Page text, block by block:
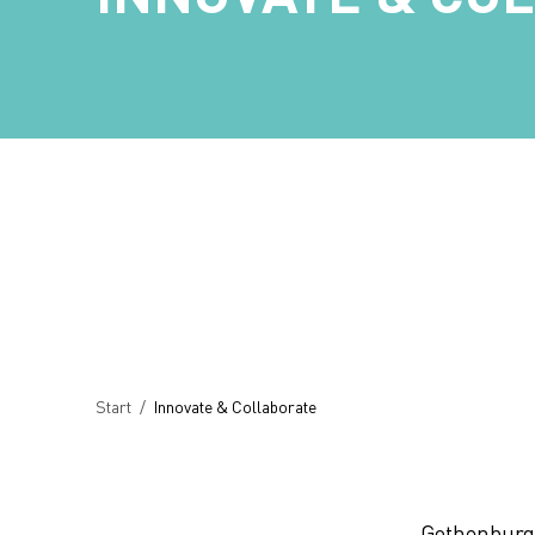
Breadcrumb
Start / Innovate & Collaborate